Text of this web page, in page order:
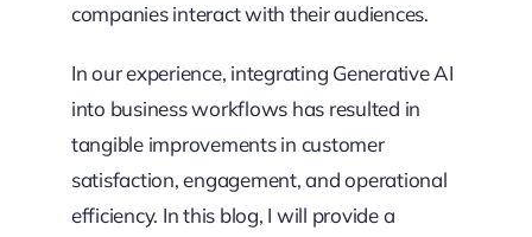
companies interact with their audiences.
In our experience, integrating Generative AI
into business workflows has resulted in
tangible improvements in customer
satisfaction, engagement, and operational
efficiency. In this blog, I will provide a